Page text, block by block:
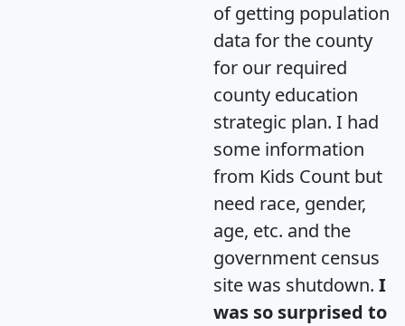
of getting population
data for the county
for our required
county education
strategic plan. I had
some information
from Kids Count but
need race, gender,
age, etc. and the
government census
site was shutdown. I
was so surprised to